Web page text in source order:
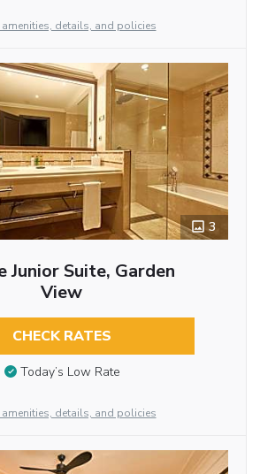
details, and policies
3
Junior Suite, Garden
View
CHECK RATES
Today’s Low Rate
details, and policies